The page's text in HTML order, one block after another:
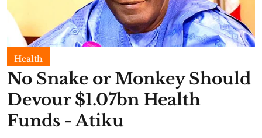
Health
No Snake or Monkey Should
Devour $1.07bn Health
Funds - Atiku